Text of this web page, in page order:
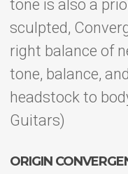
tone is also a
sculpted,
right balance of
tone, balance,
headstock to
Guitars)
ORIGIN